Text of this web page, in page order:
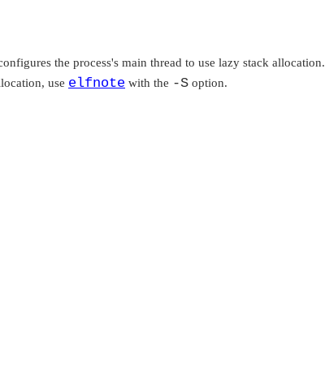
the process's main thread to use lazy stack allocation.
use elfnote with the -S option.